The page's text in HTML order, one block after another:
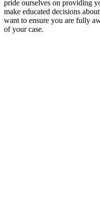
pride ourselves on providing
make educated decisions
want to ensure you are fully
of your case.